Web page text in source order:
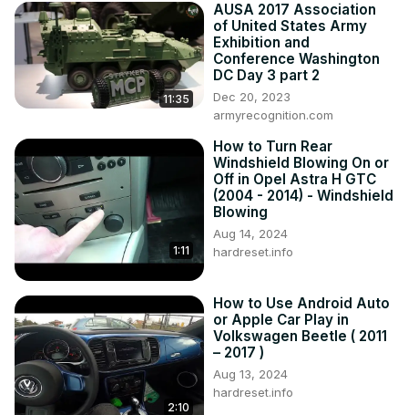
11:35
AUSA 2017 Association
of United States Army
Exhibition and
Conference Washington
DC Day 3 part 2
Dec 20, 2023
armyrecognition.com
1:11
How to Turn Rear
Windshield Blowing On or
Off in Opel Astra H GTC
(2004 - 2014) - Windshield
Blowing
Aug 14, 2024
hardreset.info
2:10
How to Use Android Auto
or Apple Car Play in
Volkswagen Beetle ( 2011
– 2017 )
Aug 13, 2024
hardreset.info